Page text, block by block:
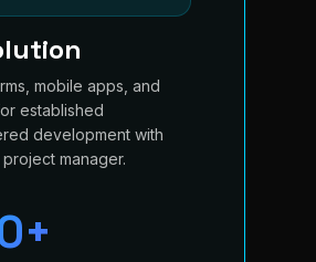
mobile apps, and
established
development with
manager.